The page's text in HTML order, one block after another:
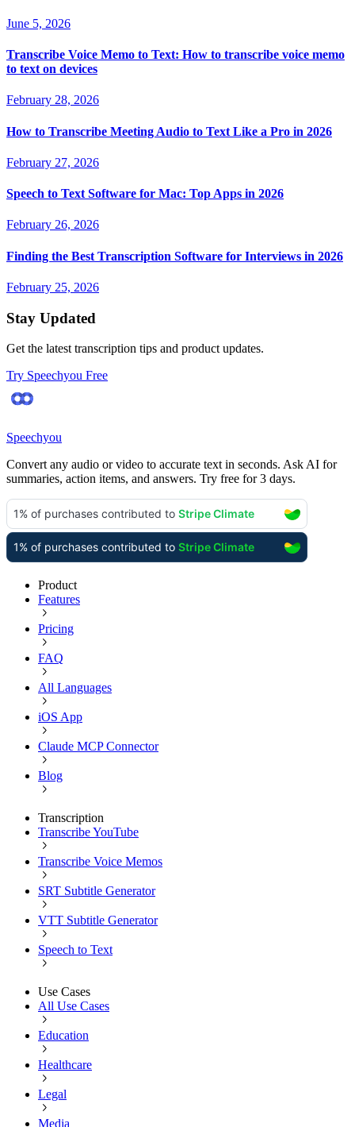
June 5, 2026
Transcribe Voice Memo to Text: How to transcribe voice memo
to text on devices
February 28, 2026
How to Transcribe Meeting Audio to Text Like a Pro in 2026
February 27, 2026
Speech to Text Software for Mac: Top Apps in 2026
February 26, 2026
Finding the Best Transcription Software for Interviews in 2026
February 25, 2026
Stay Updated
Get the latest transcription tips and product updates.
Try Speechyou Free
Speechyou
Convert any audio or video to accurate text in seconds. Ask AI for
summaries, action items, and answers. Try free for 3 days.
Product
Features
Pricing
FAQ
All Languages
iOS App
Claude MCP Connector
Blog
Transcription
Transcribe YouTube
Transcribe Voice Memos
SRT Subtitle Generator
VTT Subtitle Generator
Speech to Text
Use Cases
All Use Cases
Education
Healthcare
Legal
Media